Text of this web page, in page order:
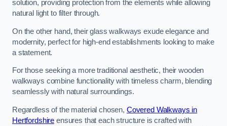
solution, providing protection from the elements while allowing
natural light to filter through.
On the other hand, their glass walkways exude elegance and
modernity, perfect for high-end establishments looking to make
a statement.
For those seeking a more traditional aesthetic, their wooden
walkways combine functionality with timeless charm, blending
seamlessly with natural surroundings.
Regardless of the material chosen, Covered Walkways in
Hertfordshire ensures that each structure is crafted with